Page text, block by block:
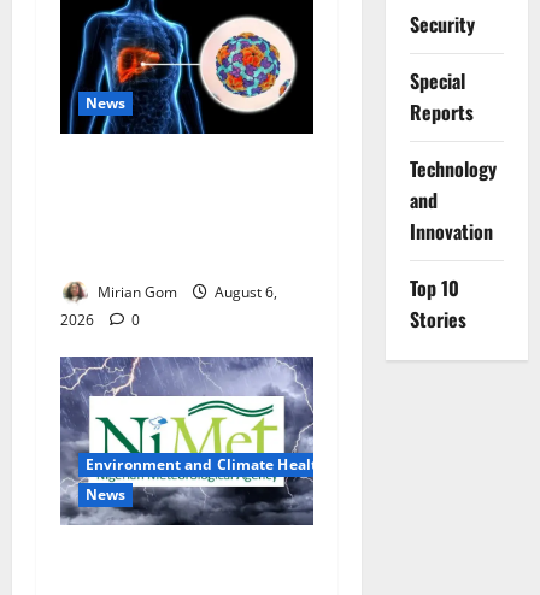
News
Mirian Gom
August 6,
2026
0
Environment and Climate Health
News
Security
Special
Reports
⁠Technology
and
Innovation
Top 10
Stories